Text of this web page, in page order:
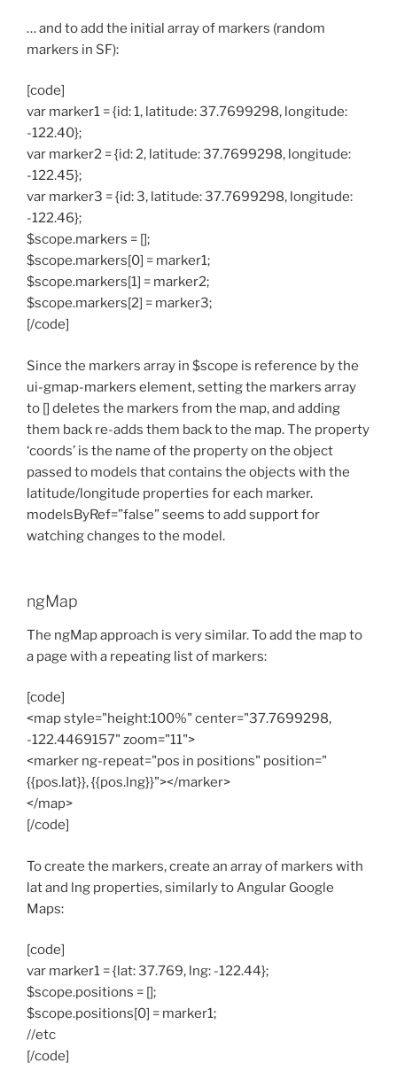
… and to add the initial array of markers (random
markers in SF):
[code]
var marker1 = {id: 1, latitude: 37.7699298, longitude:
-122.40};
var marker2 = {id: 2, latitude: 37.7699298, longitude:
-122.45};
var marker3 = {id: 3, latitude: 37.7699298, longitude:
-122.46};
$scope.markers = [];
$scope.markers[0] = marker1;
$scope.markers[1] = marker2;
$scope.markers[2] = marker3;
[/code]
Since the markers array in $scope is reference by the
ui-gmap-markers element, setting the markers array
to [] deletes the markers from the map, and adding
them back re-adds them back to the map. The property
‘coords’ is the name of the property on the object
passed to models that contains the objects with the
latitude/longitude properties for each marker.
modelsByRef=”false” seems to add support for
watching changes to the model.
ngMap
The ngMap approach is very similar. To add the map to
a page with a repeating list of markers:
[code]
<map style="height:100%" center="37.7699298,
-122.4469157" zoom="11">
<marker ng-repeat="pos in positions" position="
{{pos.lat}}, {{pos.lng}}"></marker>
</map>
[/code]
To create the markers, create an array of markers with
lat and lng properties, similarly to Angular Google
Maps:
[code]
var marker1 = {lat: 37.769, lng: -122.44};
$scope.positions = [];
$scope.positions[0] = marker1;
//etc
[/code]